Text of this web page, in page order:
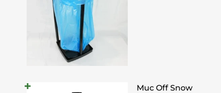
Muc Off Snow